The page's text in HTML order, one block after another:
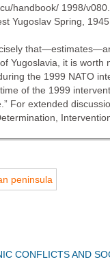
handbook/ 1998/
Yugoslav Spring,
Yugoslavia, it is
the 1999 NATO
of the 1999
For extended
peninsula
CONFLICTS AND